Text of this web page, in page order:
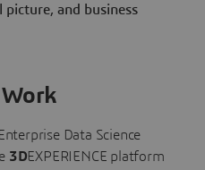
and business
Data Science
3DEXPERIENCE platform